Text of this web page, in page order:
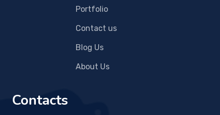
Portfolio
Contact us
Blog Us
About Us
Contacts